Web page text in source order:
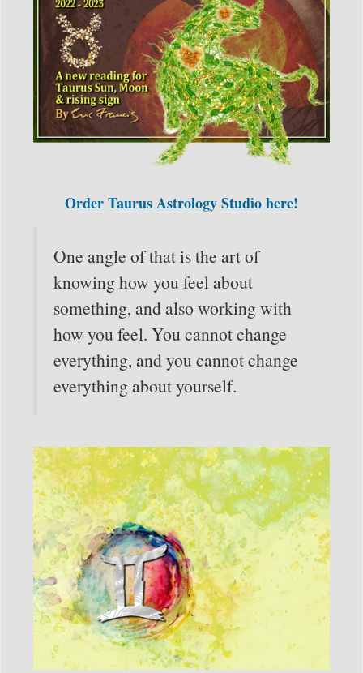
Order Taurus Astrology Studio here!
One angle of that is the art of
knowing how you feel about
something, and also working with
how you feel. You cannot change
everything, and you cannot change
everything about yourself.